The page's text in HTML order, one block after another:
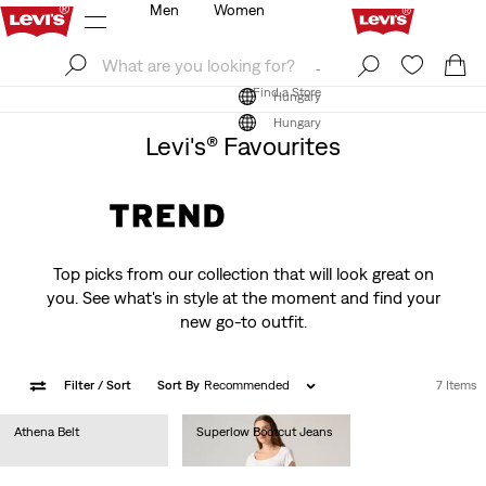
Find a Store
Hungary
Men Women
Find a Store
Hungary
Levi's® Favourites
Top picks from our collection that will look great on
you. See what's in style at the moment and find your
new go-to outfit.
Filter / Sort Sort By Recommended 7 Items
Athena Belt
Superlow Bootcut Jeans
Ft32,990.00